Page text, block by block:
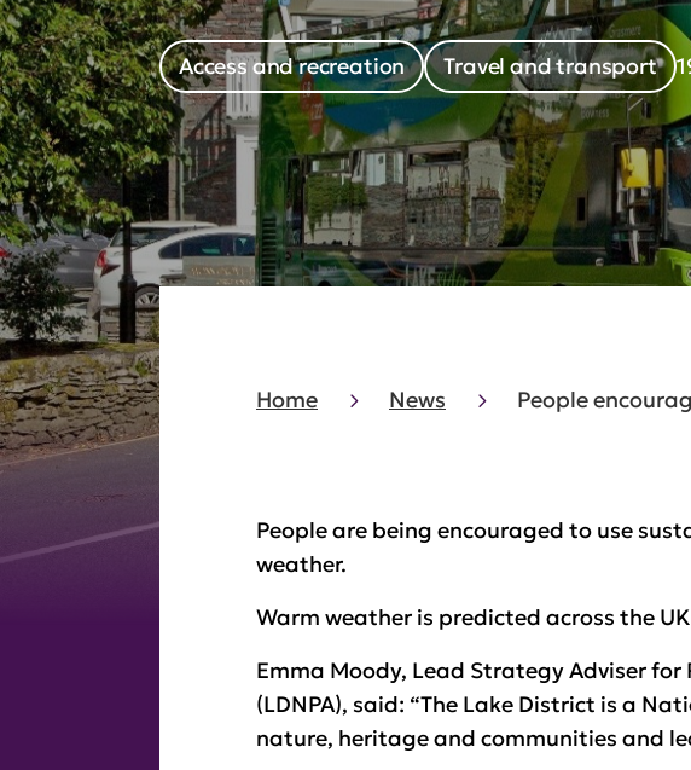
Access and recreation Travel and transport
Home News People
People are being encouraged to use
weather.
Warm weather is predicted across the
Emma Moody, Lead Strategy Adviser
(LDNPA), said: “The Lake District is a
nature, heritage and communities and